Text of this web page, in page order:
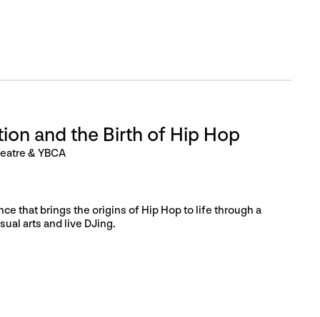
and the Birth of Hip Hop
& YBCA
that brings the origins of Hip Hop to life through a
arts and live DJing.